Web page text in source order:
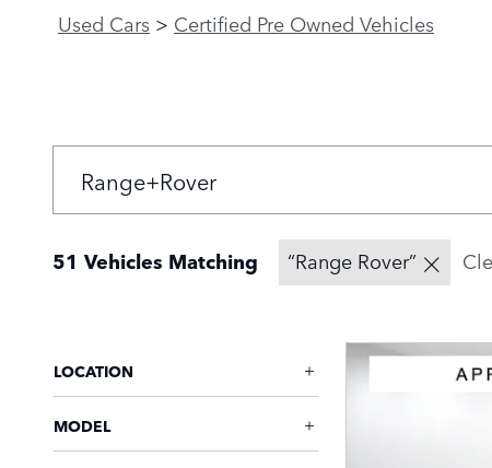
Used Cars > Certified Pre Owned Vehicles
51 Vehicles Matching “Range Rover”
LOCATION
MODEL